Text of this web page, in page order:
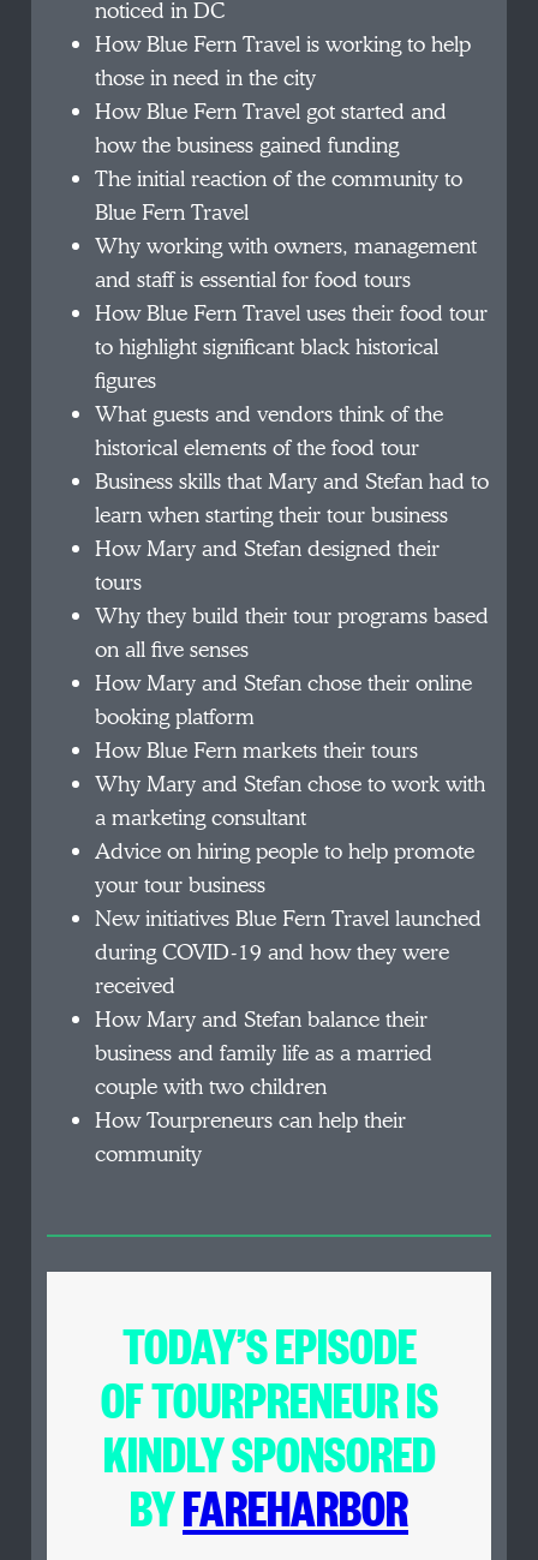
noticed in DC
How Blue Fern Travel is working to help
those in need in the city
How Blue Fern Travel got started and
how the business gained funding
The initial reaction of the community to
Blue Fern Travel
Why working with owners, management
and staff is essential for food tours
How Blue Fern Travel uses their food tour
to highlight significant black historical
figures
What guests and vendors think of the
historical elements of the food tour
Business skills that Mary and Stefan had to
learn when starting their tour business
How Mary and Stefan designed their
tours
Why they build their tour programs based
on all five senses
How Mary and Stefan chose their online
booking platform
How Blue Fern markets their tours
Why Mary and Stefan chose to work with
a marketing consultant
Advice on hiring people to help promote
your tour business
New initiatives Blue Fern Travel launched
during COVID-19 and how they were
received
How Mary and Stefan balance their
business and family life as a married
couple with two children
How Tourpreneurs can help their
community
TODAY’S EPISODE
OFTOURPRENEURIS
KINDLY SPONSORED
BYFAREHARBOR